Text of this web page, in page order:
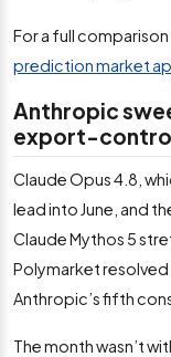
For a full
prediction market
Anthropic
export-
Claude Opus 4.8,
lead into June, and
Claude Mythos 5
Polymarket
Anthropic’s fifth
The month wasn’t